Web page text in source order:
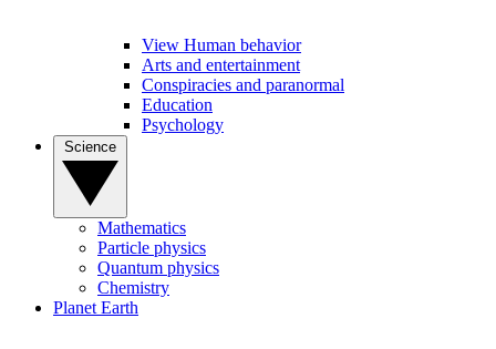
View Human behavior
Arts and entertainment
Conspiracies and paranormal
Education
Psychology
Mathematics
Particle physics
Quantum physics
Chemistry
Planet Earth